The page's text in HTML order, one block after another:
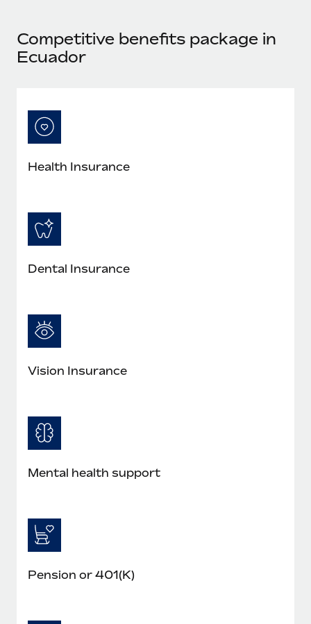
Learn More
Competitive benefits package in
Ecuador
Health Insurance
Dental Insurance
Vision Insurance
Mental health support
Pension or 401(K)